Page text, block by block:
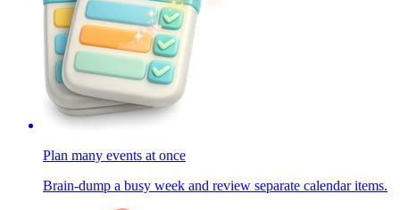
Plan many events at once
Brain-dump a busy week and review separate calendar items.